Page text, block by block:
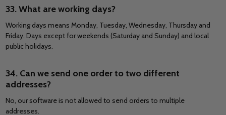
33. What are working days?
Working days means Monday, Tuesday, Wednesday, Thursday and
Friday. Days except for weekends (Saturday and Sunday) and local
public holidays.
34. Can we send one order to two different
addresses?
No, our software is not allowed to send orders to multiple
addresses.